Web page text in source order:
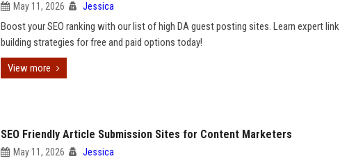
May 11, 2026 Jessica
Boost your SEO ranking with our list of high DA guest posting sites. Learn expert link
building strategies for free and paid options today!
View more
SEO Friendly Article Submission Sites for Content Marketers
May 11, 2026 Jessica